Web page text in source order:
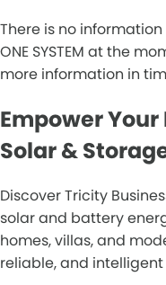
There is no information
ONE SYSTEM at the
more information in
Empower
Solar &
Discover Tricity
solar and battery
homes, villas, and
reliable, and